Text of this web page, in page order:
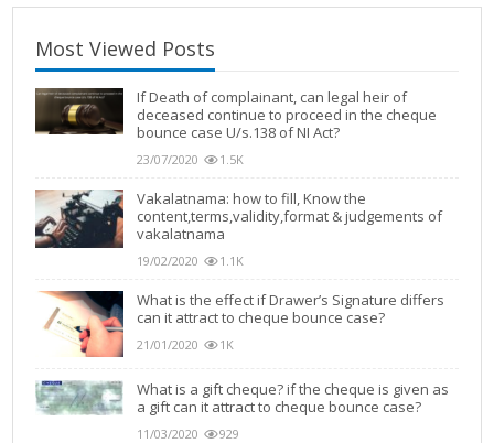
Most Viewed Posts
If Death of complainant, can legal heir of
deceased continue to proceed in the cheque
bounce case U/s.138 of NI Act?
23/07/2020 1.5K
Vakalatnama: how to fill, Know the
content,terms,validity,format & judgements of
vakalatnama
19/02/2020 1.1K
What is the effect if Drawer’s Signature differs
can it attract to cheque bounce case?
21/01/2020 1K
What is a gift cheque? if the cheque is given as
a gift can it attract to cheque bounce case?
11/03/2020 929